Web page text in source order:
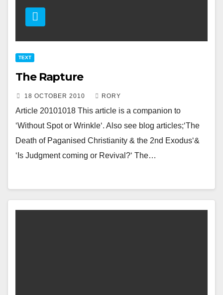
TEXT
The Rapture
18 OCTOBER 2010 RORY
Article 20101018 This article is a companion to
‘Without Spot or Wrinkle‘. Also see blog articles;‘The
Death of Paganised Christianity & the 2nd Exodus‘&
‘Is Judgment coming or Revival?‘ The…